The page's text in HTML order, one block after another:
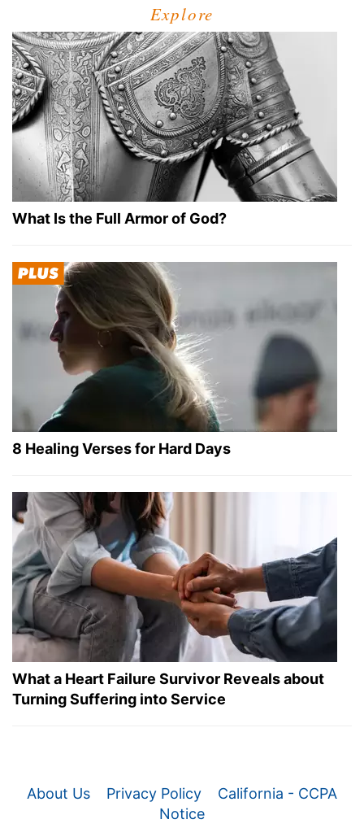
Explore
What Is the Full Armor of God?
8 Healing Verses for Hard Days
What a Heart Failure Survivor Reveals about
Turning Suffering into Service
About Us Privacy Policy
California - CCPA
Notice